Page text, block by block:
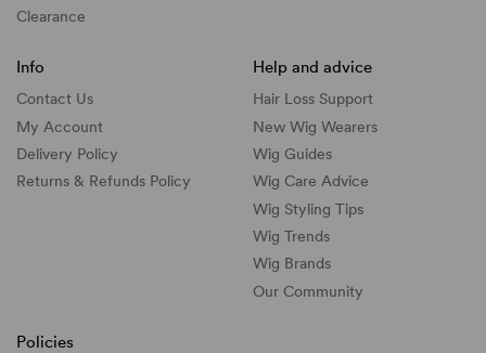
Clearance
Info
Contact Us
My Account
Delivery Policy
Returns & Refunds Policy
Help and advice
Hair Loss Support
New Wig Wearers
Wig Guides
Wig Care Advice
Wig Styling Tips
Wig Trends
Wig Brands
Our Community
Policies